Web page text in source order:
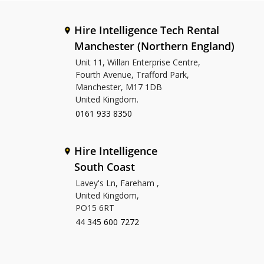
Hire Intelligence Tech Rental
Manchester (Northern England)
Unit 11, Willan Enterprise Centre,
Fourth Avenue, Trafford Park,
Manchester, M17 1DB
United Kingdom.
0161 933 8350
Hire Intelligence
South Coast
Lavey's Ln, Fareham ,
United Kingdom,
PO15 6RT
44 345 600 7272